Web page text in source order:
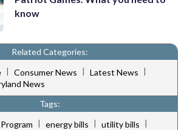
know
Related Categories:
| Consumer News | Latest News |
News
Tags:
| energy bills | utility bills |